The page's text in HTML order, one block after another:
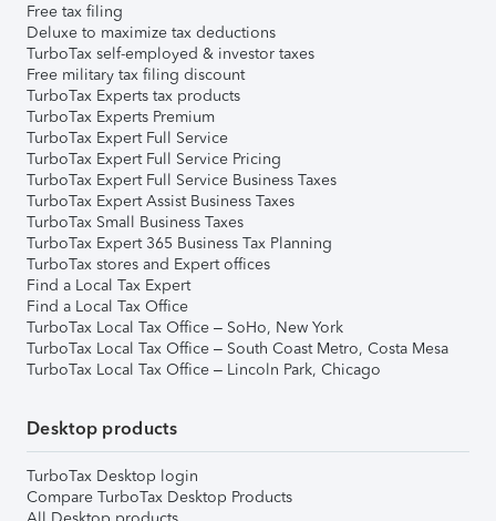
Free tax filing
Deluxe to maximize tax deductions
TurboTax self-employed & investor taxes
Free military tax filing discount
TurboTax Experts tax products
TurboTax Experts Premium
TurboTax Expert Full Service
TurboTax Expert Full Service Pricing
TurboTax Expert Full Service Business Taxes
TurboTax Expert Assist Business Taxes
TurboTax Small Business Taxes
TurboTax Expert 365 Business Tax Planning
TurboTax stores and Expert offices
Find a Local Tax Expert
Find a Local Tax Office
TurboTax Local Tax Office – SoHo, New York
TurboTax Local Tax Office – South Coast Metro, Costa Mesa
TurboTax Local Tax Office – Lincoln Park, Chicago
Desktop products
TurboTax Desktop login
Compare TurboTax Desktop Products